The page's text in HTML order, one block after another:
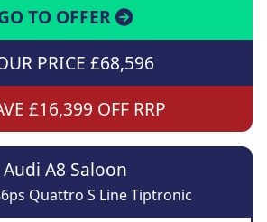
TO OFFER
PRICE £68,596
£16,399 OFF RRP
Audi A8 Saloon
Quattro S Line Tiptronic